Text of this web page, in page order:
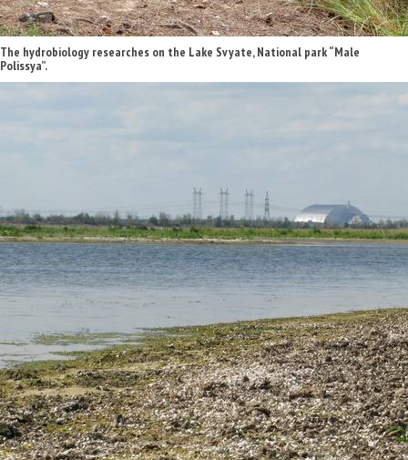
The hydrobiology researches on the Lake Svyate, National park “Male
Polissya”.